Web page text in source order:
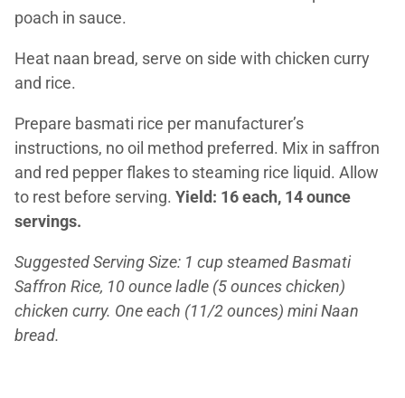
poach in sauce.
Heat naan bread, serve on side with chicken curry
and rice.
Prepare basmati rice per manufacturer’s
instructions, no oil method preferred. Mix in saffron
and red pepper flakes to steaming rice liquid. Allow
to rest before serving. Yield: 16 each, 14 ounce
servings.
Suggested Serving Size: 1 cup steamed Basmati
Saffron Rice, 10 ounce ladle (5 ounces chicken)
chicken curry. One each (11/2 ounces) mini Naan
bread.